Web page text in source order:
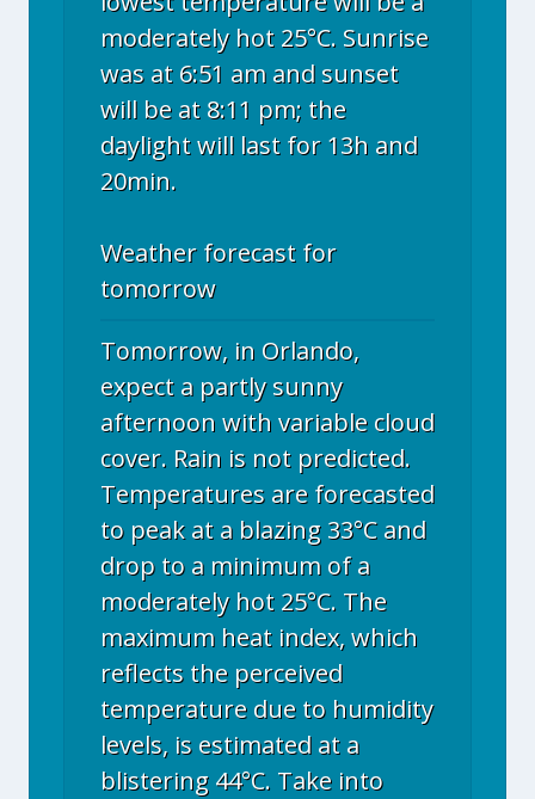
moderately hot 25°C. Sunrise
was at 6:51 am and sunset
will be at 8:11 pm; the
daylight will last for 13h and
20min.
Weather forecast for
tomorrow
Tomorrow, in Orlando,
expect a partly sunny
afternoon with variable cloud
cover. Rain is not predicted.
Temperatures are forecasted
to peak at a blazing 33°C and
drop to a minimum of a
moderately hot 25°C. The
maximum heat index, which
reflects the perceived
temperature due to humidity
levels, is estimated at a
blistering 44°C. Take into